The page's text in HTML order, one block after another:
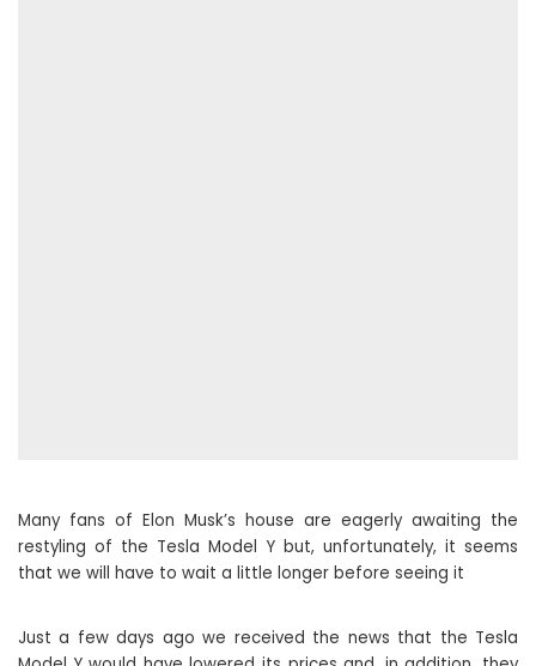
Many fans of Elon Musk’s house are eagerly awaiting the
restyling of the Tesla Model Y but, unfortunately, it seems
that we will have to wait a little longer before seeing it
Just a few days ago we received the news that the Tesla